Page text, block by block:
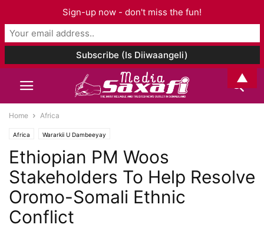
Home Africa
Africa Wararkii U Dambeeyay
Ethiopian PM Woos
Stakeholders To Help Resolve
Oromo-Somali Ethnic
Conflict
Sign-up now - don't miss the fun!
▲